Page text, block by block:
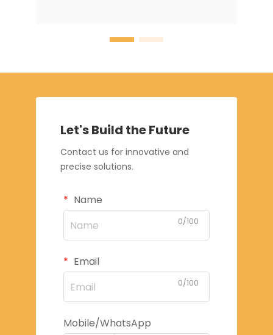
Let's Build the Future
Contact us for innovative and
precise solutions.
Name
0/100
Email
0/100
Mobile/WhatsApp